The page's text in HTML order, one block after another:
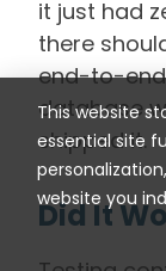
This website
essential site
website you
it just had
there
end-to-
database
shipped it.
Did It